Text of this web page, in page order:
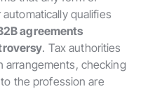
qualifies
agreements
. Tax authorities
arrangements, checking
the profession are